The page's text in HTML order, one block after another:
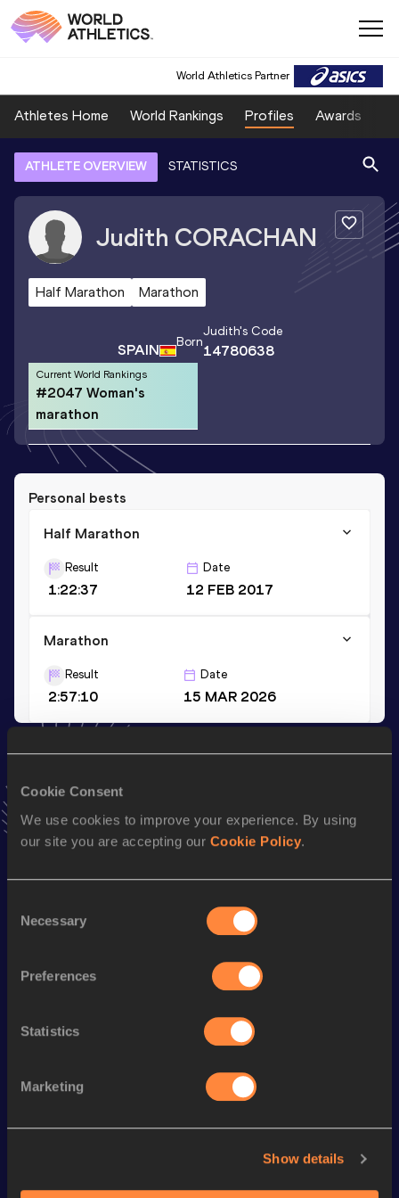
Cookie Consent
We use cookies to improve your experience. By using
our site you are accepting our Cookie Policy.
Selection
Necessary
Preferences
Statistics
Marketing
Show details
World Athletics Partner
Athletes Home World Rankings Profiles Awards
ATHLETE OVERVIEW STATISTICS
Judith CORACHAN
Half Marathon Marathon
SPAIN Born
Judith's Code
14780638
Current World Rankings
#2047 Woman's
marathon
Personal bests
Half Marathon
Result
1:22:37
Date
12 FEB 2017
Marathon
Result
2:57:10
Date
15 MAR 2026
news, interviews, behind the scenes and even more!
Follow Judith
Discipline Performance
Marathon
Looking for another athlete?
Watch & listen SEE ALL